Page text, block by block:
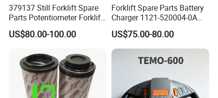
379137 Still Forklift Spare
Parts Potentiometer Forklift
Parts
US$80.00-100.00
Forklift Spare Parts Battery
Charger 1121-520004-0A
Esch24V5a for Electric Mini
Pallet/Stacker
US$75.00-80.00